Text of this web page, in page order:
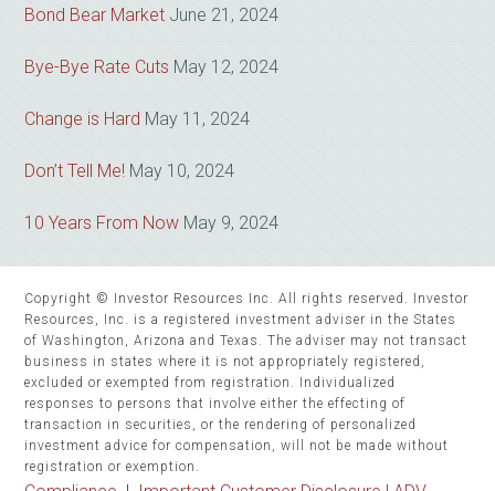
Bond Bear Market June 21, 2024
Bye-Bye Rate Cuts May 12, 2024
Change is Hard May 11, 2024
Don’t Tell Me! May 10, 2024
10 Years From Now May 9, 2024
Copyright © Investor Resources Inc. All rights reserved. Investor
Resources, Inc. is a registered investment adviser in the States
of Washington, Arizona and Texas. The adviser may not transact
business in states where it is not appropriately registered,
excluded or exempted from registration. Individualized
responses to persons that involve either the effecting of
transaction in securities, or the rendering of personalized
investment advice for compensation, will not be made without
registration or exemption.